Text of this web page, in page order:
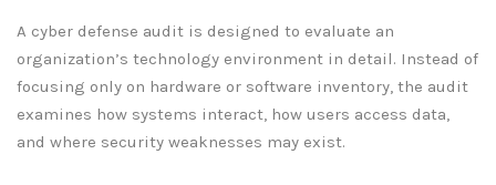
A cyber defense audit is designed to evaluate an
organization’s technology environment in detail. Instead of
focusing only on hardware or software inventory, the audit
examines how systems interact, how users access data,
and where security weaknesses may exist.